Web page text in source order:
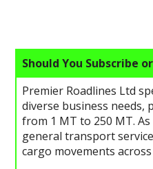
Should You Subscribe
Premier Roadlines Ltd
diverse business
from 1 MT to 250 MT.
general transport
cargo movements